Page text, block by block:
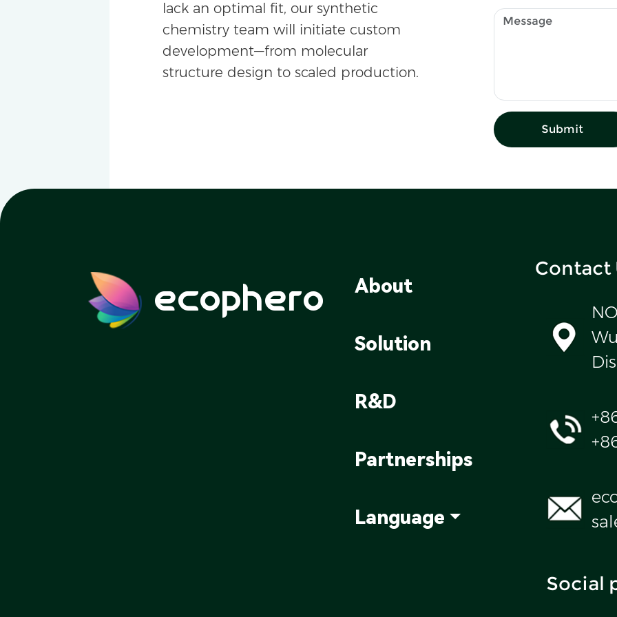
lack an optimal fit, our synthetic
chemistry team will initiate custom
development—from molecular
structure design to scaled production.
Submit
ecophero About
Solution
R&D
Partnerships
Language
Contact
Social